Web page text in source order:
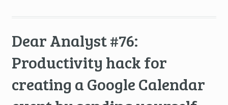
Dear Analyst #76:
Productivity hack for
creating a Google Calendar